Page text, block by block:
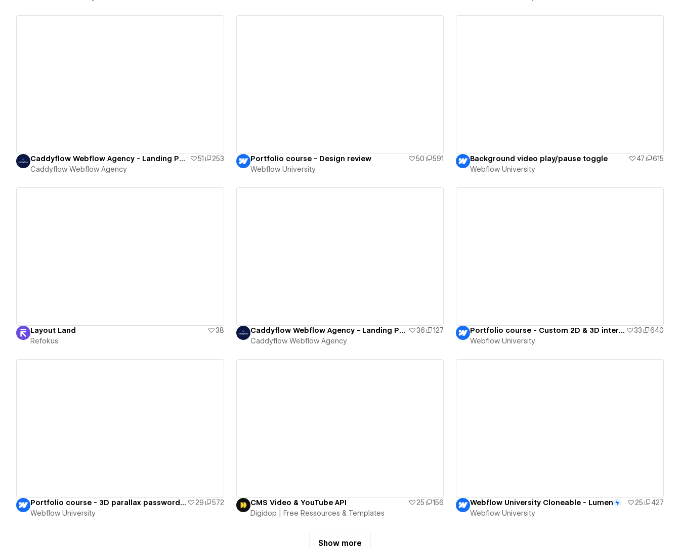
Caddyflow Webflow Agency - Landing Page : Ten 51
253
Caddyflow Webflow Agency
Portfolio course - Design review 50
591
Webflow University
Background video play/pause toggle 47
615
Webflow University
Layout Land
38
Refokus
Caddyflow Webflow Agency - Landing Page : Eleven 36
127
Caddyflow Webflow Agency
Portfolio course - Custom 2D & 3D interactions 33
640
Webflow University
Portfolio course - 3D parallax password page 29
572
Webflow University
CMS Video & YouTube API 25
156
Digidop | Free Ressources & Templates
Webflow University Cloneable - Lumen 25
427
Webflow University
Show more